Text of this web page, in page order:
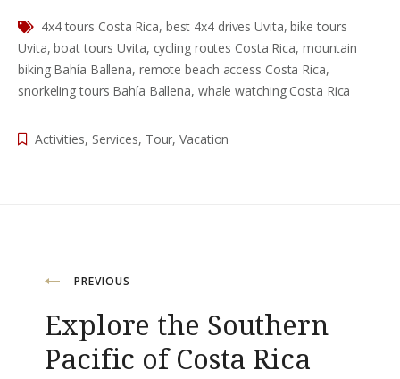
4x4 tours Costa Rica, best 4x4 drives Uvita,bike tours
Uvita,boat tours Uvita, cycling routes Costa Rica, mountain
biking Bahía Ballena, remote beach access Costa Rica,
snorkeling tours Bahía Ballena, whale watching Costa Rica
Activities, Services, Tour,Vacation
Navigazione
articoli
PREVIOUS
Explore the Southern
Pacific of Costa Rica